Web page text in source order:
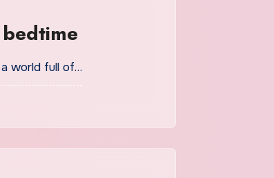
a world full of…